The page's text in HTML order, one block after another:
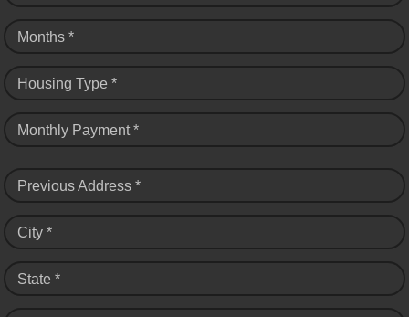
Months *
Housing Type *
Monthly Payment *
Previous Address *
City *
State *